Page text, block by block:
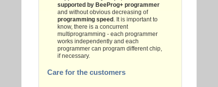
supported by BeeProg+ programmer
and without obvious decreasing of
programming speed . It is important to
know, there is a concurrent
multiprogramming - each programmer
works independently and each
programmer can program different chip,
if necessary.
Care for the customers